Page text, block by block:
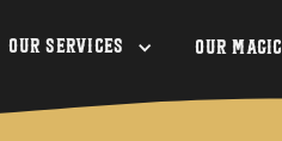
Our Services Our Magic